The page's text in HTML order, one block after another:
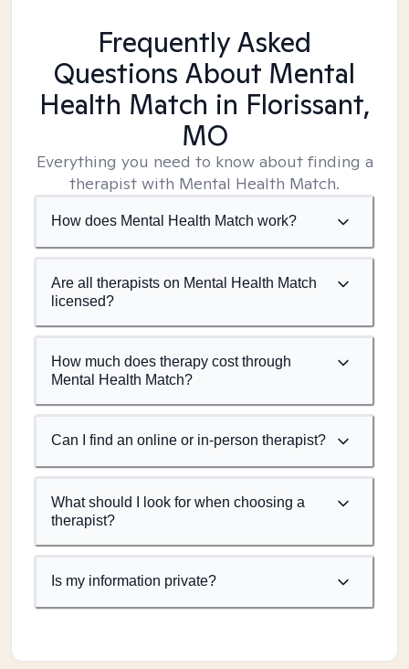
Frequently Asked
Questions About Mental
Health Match in Florissant,
MO
Everything you need to know about finding a
therapist with Mental Health Match.
How does Mental Health Match work?
Are all therapists on Mental Health Match
licensed?
How much does therapy cost through
Mental Health Match?
Can I find an online or in-person therapist?
What should I look for when choosing a
therapist?
Is my information private?